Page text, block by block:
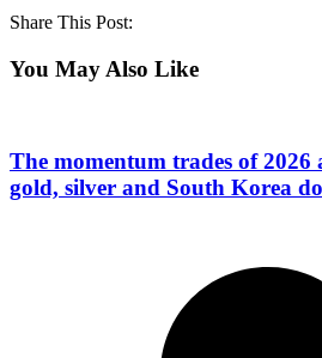
Share This Post:
You May Also Like
The momentum trades of
gold, silver and South Korea